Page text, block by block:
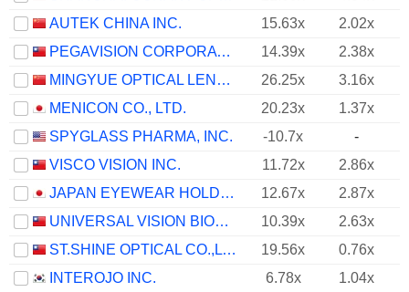
AUTEK CHINA INC.
15.63x
2.02x
PEGAVISION CORPORATION
14.39x
2.38x
MINGYUE OPTICAL LENS CO.,LTD.
26.25x
3.16x
MENICON CO., LTD.
20.23x
1.37x
SPYGLASS PHARMA, INC.
-10.7x
-
VISCO VISION INC.
11.72x
2.86x
JAPAN EYEWEAR HOLDINGS CO., LTD.
12.67x
2.87x
UNIVERSAL VISION BIOTECHNOLOGY CO., LTD.
10.39x
2.63x
ST.SHINE OPTICAL CO.,LTD.
19.56x
0.76x
INTEROJO INC.
6.78x
1.04x